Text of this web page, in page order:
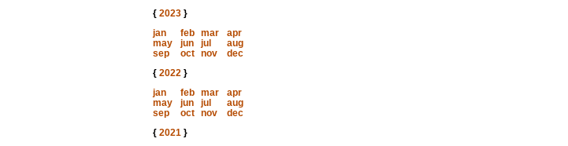
{ 2023}
jan
feb mar
apr
may
jun jul
aug
sep
oct nov
dec
{ 2022}
jan
feb mar
apr
may
jun jul
aug
sep
oct nov
dec
{ 2021}